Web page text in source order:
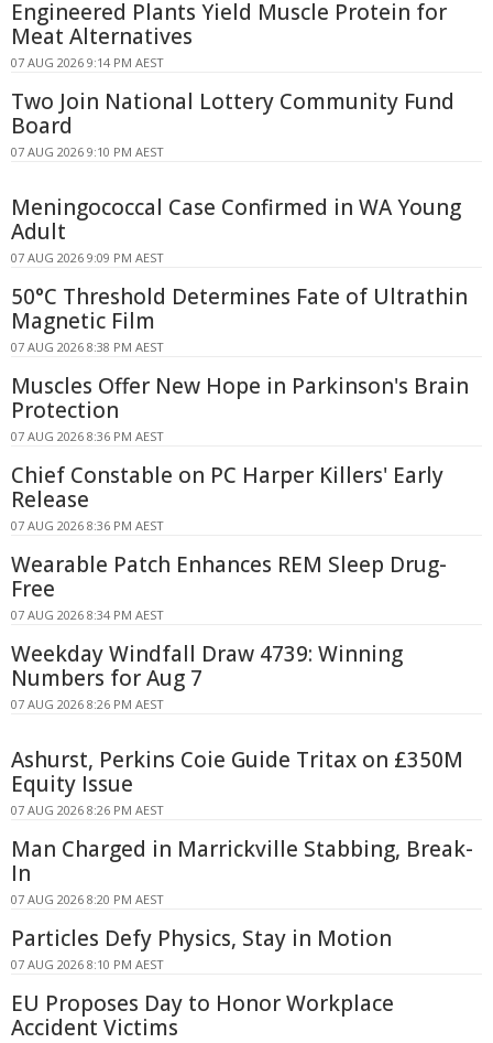
Engineered Plants Yield Muscle Protein for
Meat Alternatives
07 AUG 2026 9:14 PM AEST
Two Join National Lottery Community Fund
Board
07 AUG 2026 9:10 PM AEST
Meningococcal Case Confirmed in WA Young
Adult
07 AUG 2026 9:09 PM AEST
50°C Threshold Determines Fate of Ultrathin
Magnetic Film
07 AUG 2026 8:38 PM AEST
Muscles Offer New Hope in Parkinson's Brain
Protection
07 AUG 2026 8:36 PM AEST
Chief Constable on PC Harper Killers' Early
Release
07 AUG 2026 8:36 PM AEST
Wearable Patch Enhances REM Sleep Drug-
Free
07 AUG 2026 8:34 PM AEST
Weekday Windfall Draw 4739: Winning
Numbers for Aug 7
07 AUG 2026 8:26 PM AEST
Ashurst, Perkins Coie Guide Tritax on £350M
Equity Issue
07 AUG 2026 8:26 PM AEST
Man Charged in Marrickville Stabbing, Break-
In
07 AUG 2026 8:20 PM AEST
Particles Defy Physics, Stay in Motion
07 AUG 2026 8:10 PM AEST
EU Proposes Day to Honor Workplace
Accident Victims